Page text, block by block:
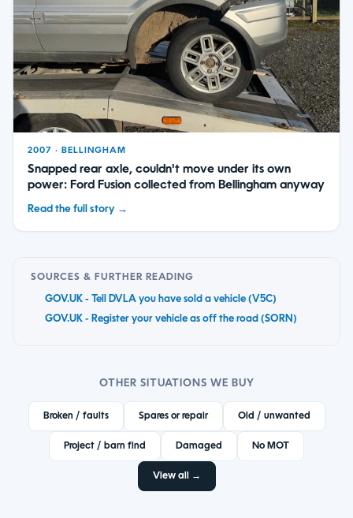
2007 · BELLINGHAM
Snapped rear axle, couldn't move under its own
power: Ford Fusion collected from Bellingham anyway
Read the full story →
SOURCES & FURTHER READING
GOV.UK - Tell DVLA you have sold a vehicle (V5C)
GOV.UK - Register your vehicle as off the road (SORN)
OTHER SITUATIONS WE BUY
Broken / faults Spares or repair Old / unwanted
Project / barn find Damaged No MOT
View all →